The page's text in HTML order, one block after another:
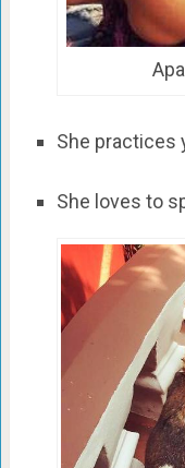
She practices
She loves to